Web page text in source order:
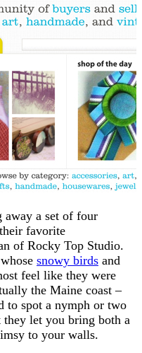
away a set of four
favorite
of Rocky Top Studio.
snowy birds and
feel like they were
the Maine coast –
to spot a nymph or two
let you bring both a
to your walls.